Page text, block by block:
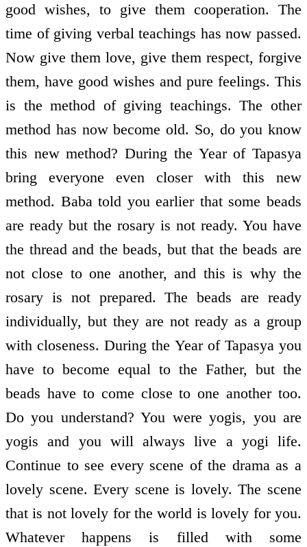
good wishes, to give them co­operation. The
time of giving verbal teachings has now passed.
Now give them love, give them respect, forgive
them, have good wishes and pure feelings. This
is the method of giving teachings. The other
method has now become old. So, do you know
this new method? During the Year of Tapasya
bring everyone even closer with this new
method. Baba told you earlier that some beads
are ready but the rosary is not ready. You have
the thread and the beads, but that the beads are
not close to one another, and this is why the
rosary is not prepared. The beads are ready
individually, but they are not ready as a group
with closeness. During the Year of Tapasya you
have to become equal to the Father, but the
beads have to come close to one another too.
Do you understand? You were yogis, you are
yogis and you will always live a yogi life.
Continue to see every scene of the drama as a
lovely scene. Every scene is lovely. The scene
that is not lovely for the world is lovely for you.
Whatever happens is filled with some